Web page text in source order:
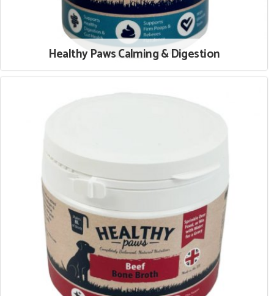
Healthy Paws Calming & Digestion